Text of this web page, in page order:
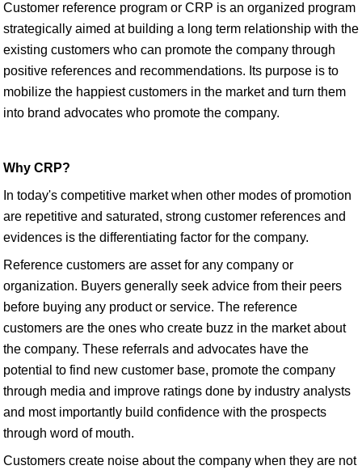
Customer reference program or CRP is an organized program
strategically aimed at building a long term relationship with the
existing customers who can promote the company through
positive references and recommendations. Its purpose is to
mobilize the happiest customers in the market and turn them
into brand advocates who promote the company.
Why CRP?
In today's competitive market when other modes of promotion
are repetitive and saturated, strong customer references and
evidences is the differentiating factor for the company.
Reference customers are asset for any company or
organization. Buyers generally seek advice from their peers
before buying any product or service. The reference
customers are the ones who create buzz in the market about
the company. These referrals and advocates have the
potential to find new customer base, promote the company
through media and improve ratings done by industry analysts
and most importantly build confidence with the prospects
through word of mouth.
Customers create noise about the company when they are not